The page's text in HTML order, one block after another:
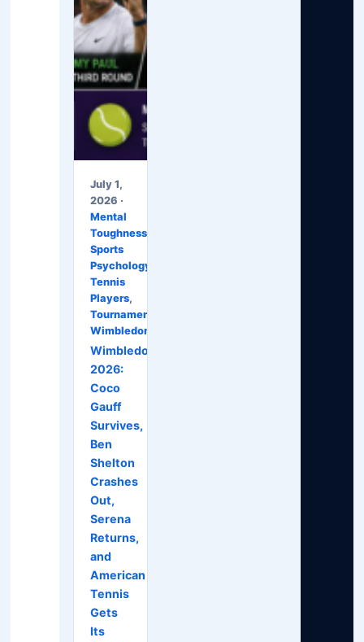
July 1,
2026 ·
Mental
Toughness
Sports
Psychology
Tennis
Players,
Tournaments
Wimbledon
Wimbledon
2026:
Coco
Gauff
Survives,
Ben
Shelton
Crashes
Out,
Serena
Returns,
and
American
Tennis
Gets
Its